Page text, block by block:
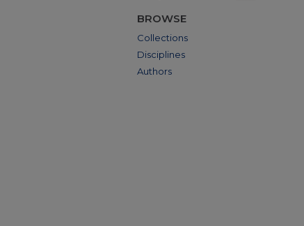
BROWSE
Collections
Disciplines
Authors